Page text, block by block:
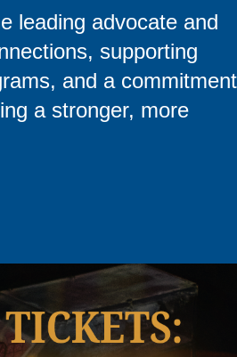
leading advocate and
supporting
and a commitment
a stronger, more